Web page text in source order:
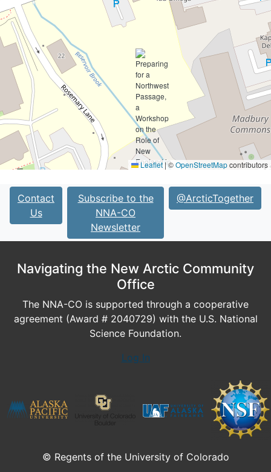
Leaflet |©OpenStreetMapcontributors
Contact
Us
Subscribe to the
NNA-CO
Newsletter
@ArcticTogether
Navigating the New Arctic Community
Office
The NNA-CO is supported through a cooperative
agreement (Award # 2040729) with the U.S. National
Science Foundation.
Log In
© Regents of the University of Colorado